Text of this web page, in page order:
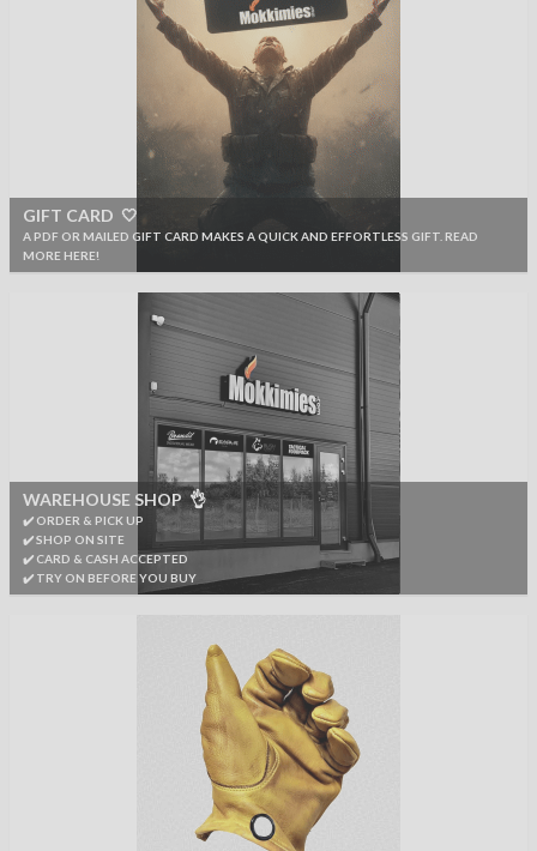
GIFT CARD 🤍
A PDF OR MAILED GIFT CARD MAKES A QUICK AND EFFORTLESS GIFT. READ
MORE HERE!
WAREHOUSE SHOP 👌
✔️ ORDER & PICK UP
✔️ SHOP ON SITE
✔️ CARD & CASH ACCEPTED
✔️ TRY ON BEFORE YOU BUY